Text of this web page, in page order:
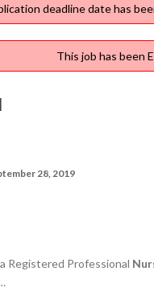
deadline date has
This job has been
28, 2019
Registered Professional